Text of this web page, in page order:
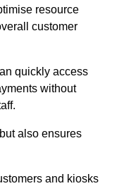
resource
customer
quickly access
without
also ensures
and kiosks